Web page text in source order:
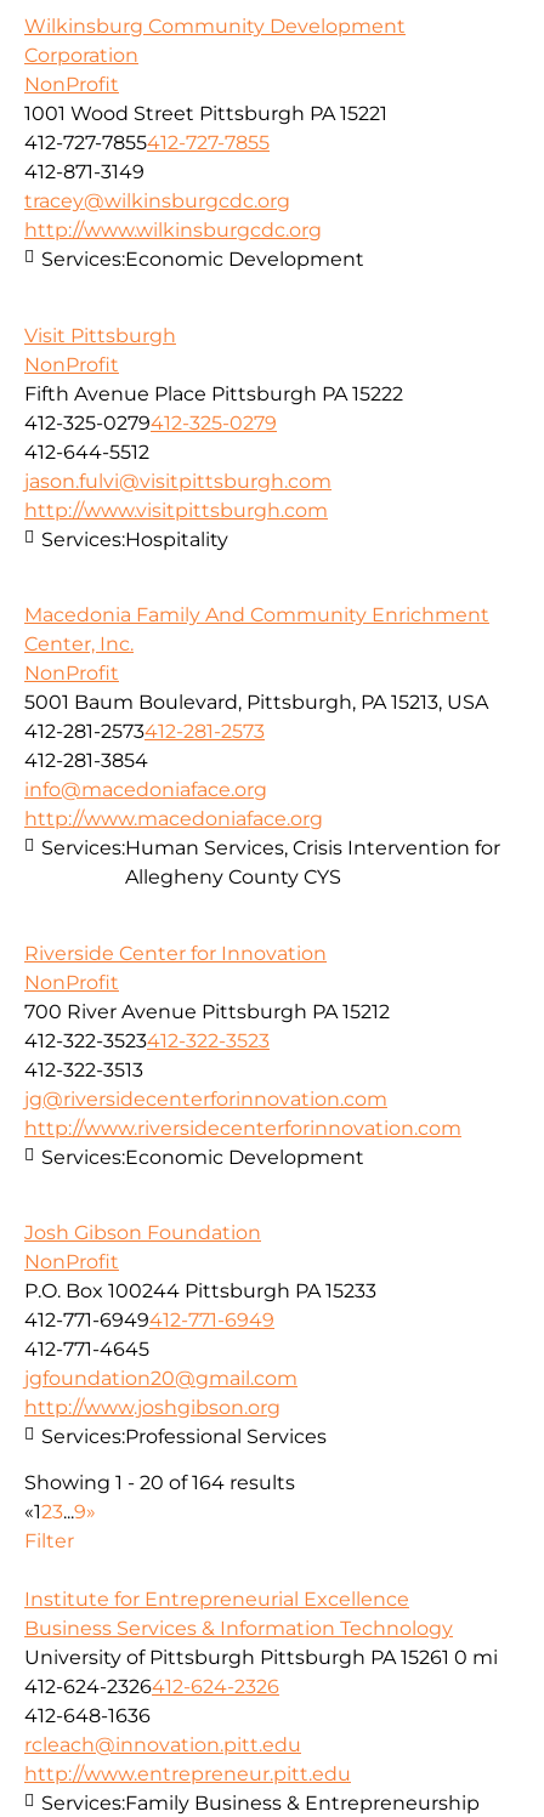
Wilkinsburg Community Development
Corporation
NonProfit
1001 Wood Street Pittsburgh PA 15221
412-727-7855412-727-7855
412-871-3149
tracey@wilkinsburgcdc.org
http://www.wilkinsburgcdc.org
Services:Economic Development
Visit Pittsburgh
NonProfit
Fifth Avenue Place Pittsburgh PA 15222
412-325-0279412-325-0279
412-644-5512
jason.fulvi@visitpittsburgh.com
http://www.visitpittsburgh.com
Services:Hospitality
Macedonia Family And Community Enrichment
Center, Inc.
NonProfit
5001 Baum Boulevard, Pittsburgh, PA 15213, USA
412-281-2573412-281-2573
412-281-3854
info@macedoniaface.org
http://www.macedoniaface.org
Services:Human Services, Crisis Intervention for
Allegheny County CYS
Riverside Center for Innovation
NonProfit
700 River Avenue Pittsburgh PA 15212
412-322-3523412-322-3523
412-322-3513
jg@riversidecenterforinnovation.com
http://www.riversidecenterforinnovation.com
Services:Economic Development
Josh Gibson Foundation
NonProfit
P.O. Box 100244 Pittsburgh PA 15233
412-771-6949412-771-6949
412-771-4645
jgfoundation20@gmail.com
http://www.joshgibson.org
Services:Professional Services
Showing 1 - 20 of 164 results
«123...9»
Filter
Institute for Entrepreneurial Excellence
Business Services & Information Technology
University of Pittsburgh Pittsburgh PA 15261 0 mi
412-624-2326412-624-2326
412-648-1636
rcleach@innovation.pitt.edu
http://www.entrepreneur.pitt.edu
Services:Family Business & Entrepreneurship